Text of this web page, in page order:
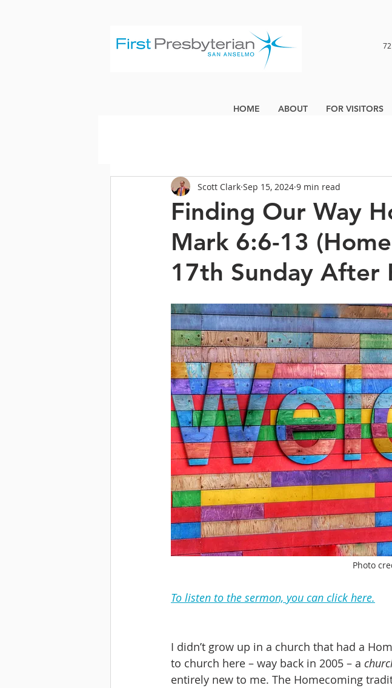
HOME ABOUT FOR VISITORS
Finding Our Way
Mark 6:6-13
17th Sunday After
Scott Clark Sep 15, 2024 9 min read
Photo
To listen to the sermon, you can click here.
I didn’t grow up in a church that had a
to church here – way back in 2005 – a
entirely new to me. The Homecoming